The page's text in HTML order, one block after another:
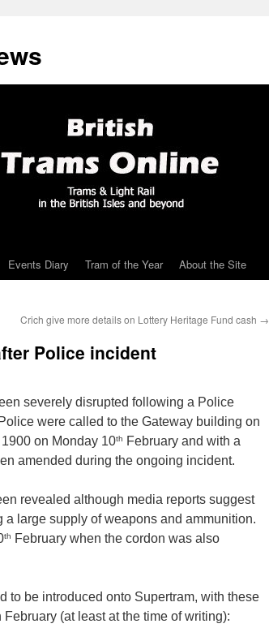
Events Diary Tram of the Year About the Site
Crich give more details on Lottery Heritage Fund cash →
Police incident
severely disrupted following a Police
were called to the Gateway building on
on Monday 10th
February and with a
amended during the ongoing incident.
revealed although media reports suggest
large supply of weapons and ammunition.
th
February when the cordon was also
to be introduced onto Supertram, with these
(at least at the time of writing):